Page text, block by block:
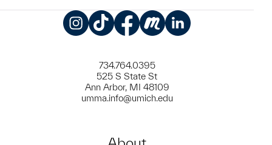
734.764.0395
525 S State St
Ann Arbor, MI 48109
umma.info@umich.edu